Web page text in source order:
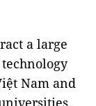
a large
Nam and